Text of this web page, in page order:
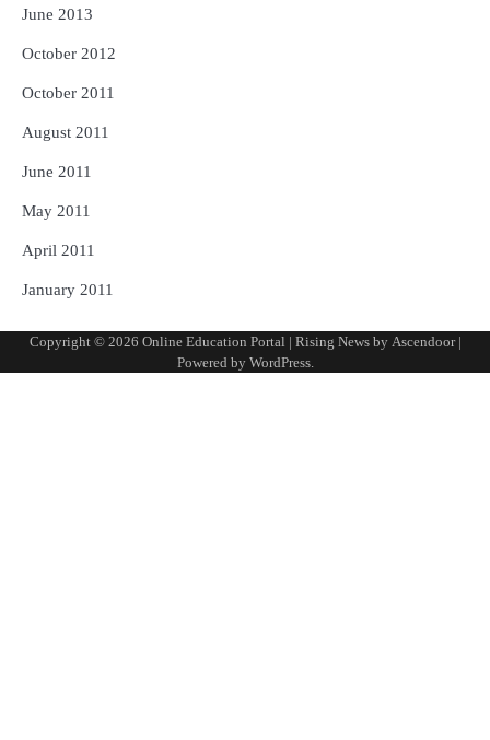
June 2013
October 2012
October 2011
August 2011
June 2011
May 2011
April 2011
January 2011
Copyright © 2026 Online Education Portal | Rising News by Ascendoor|
Powered by WordPress.